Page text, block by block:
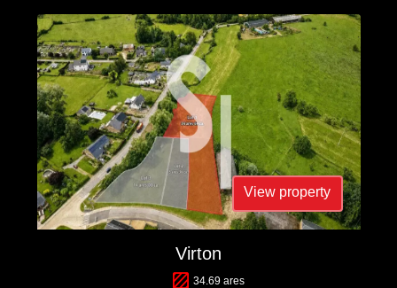
View property
Virton
34.69 ares